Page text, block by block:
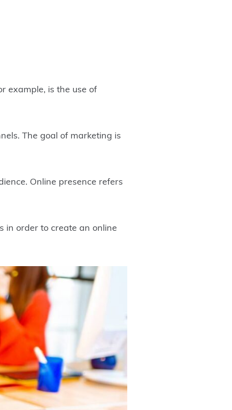
example, is the use of
The goal of marketing is
Online presence refers
in order to create an online